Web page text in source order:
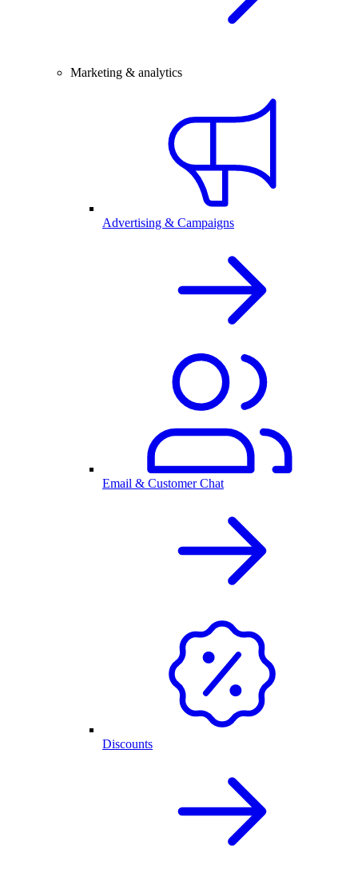
Marketing & analytics
Advertising & Campaigns
Email & Customer Chat
Discounts